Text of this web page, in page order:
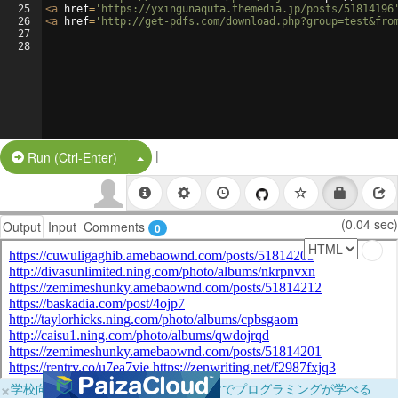
25
26
27
28
<a href= 'https://yxingunaquta.themedia.jp/posts/
<a href= 'http://get-pdfs.com/
Run (Ctrl-Enter) Split Button!
|
Output Input Comments 0 (0.04 sec)
×学校向けに無料提供中！ブラウザだけでプログラミングが学べる